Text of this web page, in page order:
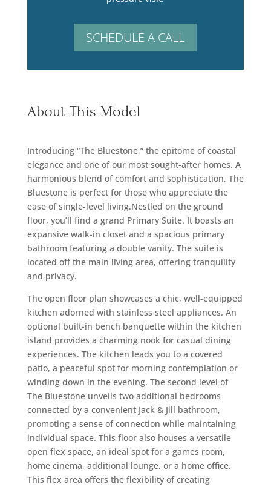
SCHEDULE A CALL
About This Model
Introducing “The Bluestone,” the epitome of coastal
elegance and one of our most sought-after homes. A
harmonious blend of comfort and sophistication, The
Bluestone is perfect for those who appreciate the
ease of single-level living.Nestled on the ground
floor, you’ll find a grand Primary Suite. It boasts an
expansive walk-in closet and a spacious primary
bathroom featuring a double vanity. The suite is
located off the main living area, offering tranquility
and privacy.
The open floor plan showcases a chic, well-equipped
kitchen adorned with stainless steel appliances. An
optional built-in bench banquette within the kitchen
island provides a charming nook for casual dining
experiences. The kitchen leads you to a covered
patio, a peaceful spot for morning contemplation or
winding down in the evening. The second level of
The Bluestone unveils two additional bedrooms
connected by a convenient Jack & Jill bathroom,
promoting a sense of connection while maintaining
individual space. This floor also houses a versatile
open flex space, an ideal spot for a games room,
home cinema, additional lounge, or a home office.
This flex area offers the flexibility of creating